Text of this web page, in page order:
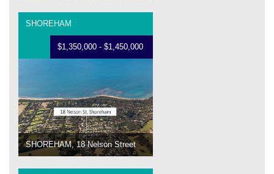
SHOREHAM
$1,350,000 - $1,450,000
SHOREHAM, 18 Nelson Street